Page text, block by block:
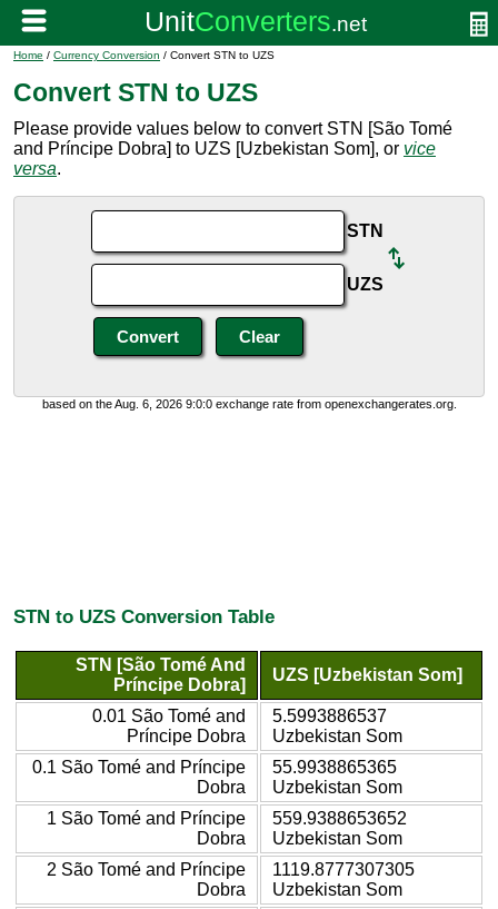
Home / Currency Conversion / Convert STN to UZS
Convert STN to UZS
Please provide values below to convert STN [São Tomé
and Príncipe Dobra] to UZS [Uzbekistan Som], or vice
versa.
STN
UZS
based on the Aug. 6, 2026 9:0:0 exchange rate from openexchangerates.org.
STN to UZS Conversion Table
STN [São Tomé And
Príncipe Dobra]
UZS [Uzbekistan Som]
0.01 São Tomé and
Príncipe Dobra
5.5993886537
Uzbekistan Som
0.1 São Tomé and Príncipe
Dobra
55.9938865365
Uzbekistan Som
1 São Tomé and Príncipe
Dobra
559.9388653652
Uzbekistan Som
2 São Tomé and Príncipe
Dobra
1119.8777307305
Uzbekistan Som